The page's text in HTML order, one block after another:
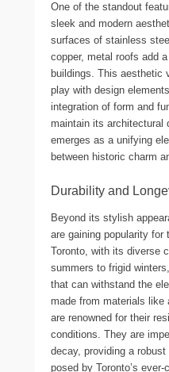
One of the standout
sleek and modern
surfaces of stainless
copper, metal roofs add
buildings. This aesthetic
play with design
integration of form and
maintain its architectural
emerges as a unifying
between historic charm
Durability and
Beyond its stylish
are gaining popularity for
Toronto, with its diverse
summers to frigid
that can withstand the
made from materials like
are renowned for their
conditions. They are
decay, providing a
posed by Toronto’s